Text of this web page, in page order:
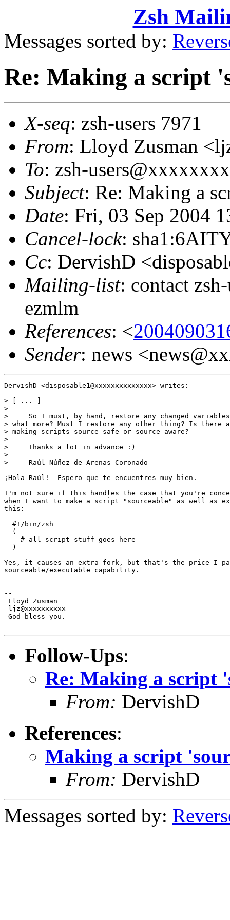
Zsh
Messages sorted by:
Re: Making a script
X-seq: zsh-users 7971
From: Lloyd Zusman
To: zsh-
Subject: Re: Making a
Date: Fri, 03 Sep 2004
Cancel-lock:
Cc: DervishD
Mailing-list: contact
ezmlm
References: <
Sender: news
DervishD <disposable1@xxxxxxxxxxxxxx> writes:
> [ ... ]
>
>     So I must, by hand, restore any changed
> what more? Must I restore any other thing? Is there
> making scripts source-safe or source-aware?
>
>     Thanks a lot in advance :)
>
>     Raúl Núñez de Arenas Coronado
¡Hola Raúl!  Espero que te encuentres muy bien.
I'm not sure if this handles the case that you're
when I want to make a script "sourceable" as well as
this:
  #!/bin/zsh
  (
    # all script stuff goes here
  )
Yes, it causes an extra fork, but that's the price I
sourceable/executable capability.
--
Lloyd Zusman
ljz@xxxxxxxxxx
God bless you.
Follow-Ups:
Re: Making a script
From: DervishD
References:
Making a script
From: DervishD
Messages sorted by: